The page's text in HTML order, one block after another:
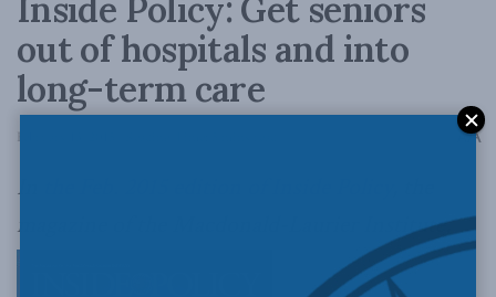
Inside Policy: Get seniors
out of hospitals and into
long-term care
February 13, 2015 AA
In
magazine of the Macdonald-Laurier Institute,